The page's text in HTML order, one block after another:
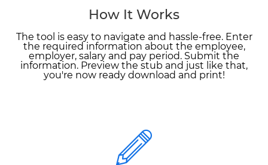
How It Works
The tool is easy to navigate and hassle-free. Enter
the required information about the employee,
employer, salary and pay period. Submit the
information. Preview the stub and just like that,
you're now ready download and print!